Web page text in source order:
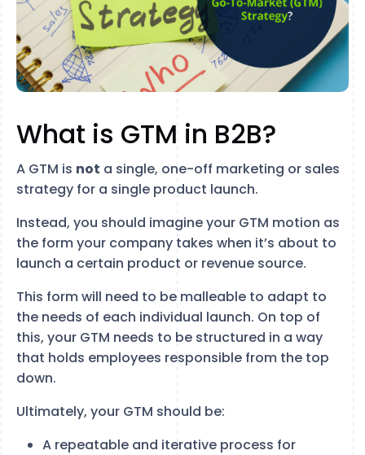
What is GTM in B2B?
A GTM is not a single, one-off marketing or sales
strategy for a single product launch.
Instead, you should imagine your GTM motion as
the form your company takes when it’s about to
launch a certain product or revenue source.
This form will need to be malleable to adapt to
the needs of each individual launch. On top of
this, your GTM needs to be structured in a way
that holds employees responsible from the top
down.
Ultimately, your GTM should be:
A repeatable and iterative process for